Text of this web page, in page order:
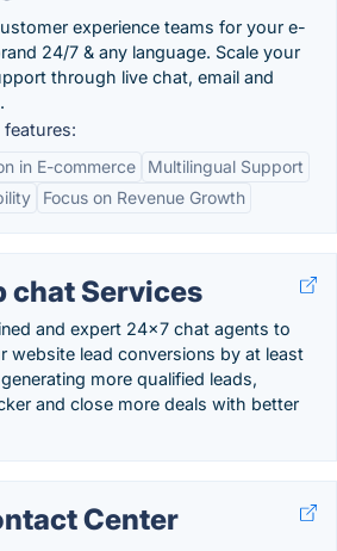
experience teams for your e-
24/7 & any language. Scale your
through live chat, email and
features:
in E-commerce
Multilingual Support
Focus on Revenue Growth
chat Services
and expert 24x7 chat agents to
website lead conversions by at least
more qualified leads,
and close more deals with better
Center